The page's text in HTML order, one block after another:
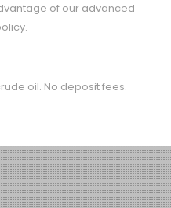
of our advanced
oil. No deposit fees.